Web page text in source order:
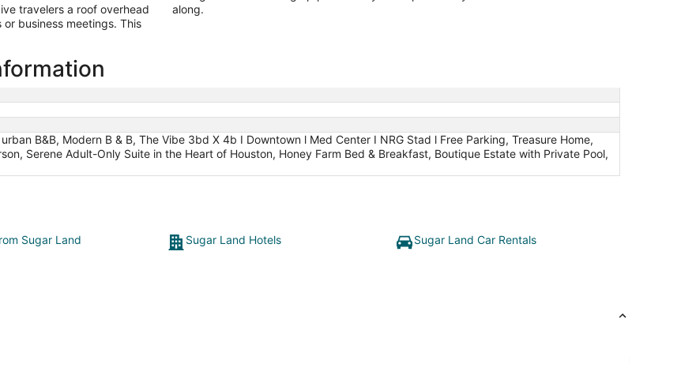
travelers a roof overhead
business meetings. This
along.
B&B, Modern B & B, The Vibe 3bd X 4b I Downtown l Med Center I NRG Stad l Free Parking, Treasure Home,
Serene Adult-Only Suite in the Heart of Houston, Honey Farm Bed & Breakfast, Boutique Estate with Private Pool,
Sugar Land Sugar Land Hotels
Sugar Land Car Rentals